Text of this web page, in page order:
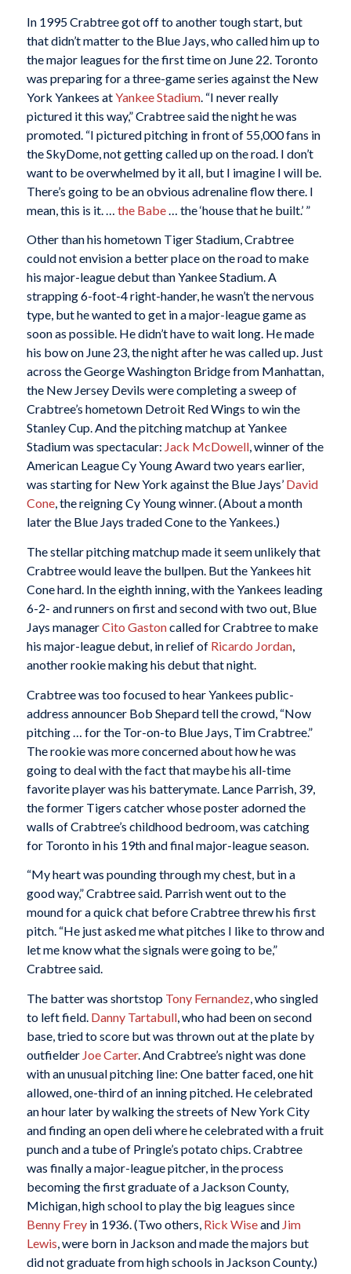
In 1995 Crabtree got off to another tough start, but
that didn’t matter to the Blue Jays, who called him up to
the major leagues for the first time on June 22. Toronto
was preparing for a three-game series against the New
York Yankees atYankee Stadium. “I never really
pictured it this way,” Crabtree said the night he was
promoted. “I pictured pitching in front of 55,000 fans in
the SkyDome, not getting called up on the road. I don’t
want to be overwhelmed by it all, but I imagine I will be.
There’s going to be an obvious adrenaline flow there. I
mean, this is it. … the Babe… the ‘house that he built.’ ”
Other than his hometown Tiger Stadium, Crabtree
could not envision a better place on the road to make
his major-league debut than Yankee Stadium. A
strapping 6-foot-4 right-hander, he wasn’t the nervous
type, but he wanted to get in a major-league game as
soon as possible. He didn’t have to wait long. He made
his bow on June 23, the night after he was called up. Just
across the George Washington Bridge from Manhattan,
the New Jersey Devils were completing a sweep of
Crabtree’s hometown Detroit Red Wings to win the
Stanley Cup. And the pitching matchup at Yankee
Stadium was spectacular: Jack McDowell, winner of the
American League Cy Young Award two years earlier,
was starting for New York against the Blue Jays’ David
Cone, the reigning Cy Young winner. (About a month
later the Blue Jays traded Cone to the Yankees.)
The stellar pitching matchup made it seem unlikely that
Crabtree would leave the bullpen. But the Yankees hit
Cone hard. In the eighth inning, with the Yankees leading
6-2- and runners on first and second with two out, Blue
Jays managerCito Gastoncalled for Crabtree to make
his major-league debut, in relief of Ricardo Jordan,
another rookie making his debut that night.
Crabtree was too focused to hear Yankees public-
address announcer Bob Shepard tell the crowd, “Now
pitching … for the Tor-on-to Blue Jays, Tim Crabtree.”
The rookie was more concerned about how he was
going to deal with the fact that maybe his all-time
favorite player was his batterymate. Lance Parrish, 39,
the former Tigers catcher whose poster adorned the
walls of Crabtree’s childhood bedroom, was catching
for Toronto in his 19th and final major-league season.
“My heart was pounding through my chest, but in a
good way,” Crabtree said. Parrish went out to the
mound for a quick chat before Crabtree threw his first
pitch. “He just asked me what pitches I like to throw and
let me know what the signals were going to be,”
Crabtree said.
The batter was shortstop Tony Fernandez, who singled
to left field. Danny Tartabull, who had been on second
base, tried to score but was thrown out at the plate by
outfielder Joe Carter. And Crabtree’s night was done
with an unusual pitching line: One batter faced, one hit
allowed, one-third of an inning pitched. He celebrated
an hour later by walking the streets of New York City
and finding an open deli where he celebrated with a fruit
punch and a tube of Pringle’s potato chips. Crabtree
was finally a major-league pitcher, in the process
becoming the first graduate of a Jackson County,
Michigan, high school to play the big leagues since
Benny Freyin 1936. (Two others, Rick Wiseand Jim
Lewis , were born in Jackson and made the majors but
did not graduate from high schools in Jackson County.)